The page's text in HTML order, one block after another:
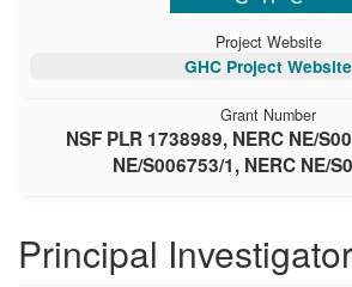
Project Website
GHC Project Website
Grant Number
NSF PLR 1738989, NERC NE/
NE/S006753/1, NERC NE/
Principal